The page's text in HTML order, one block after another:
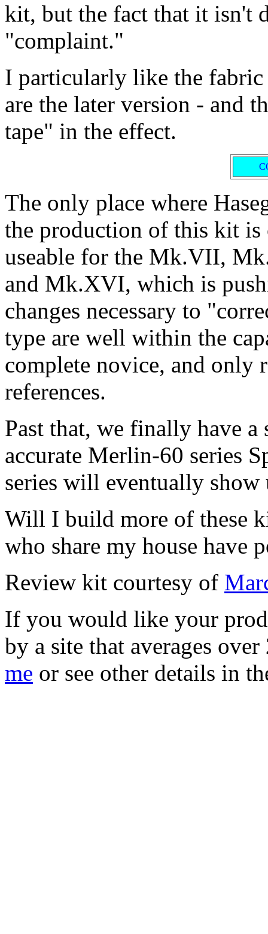
kit, but the fact that it isn't
"complaint."
I particularly like the
are the later version - and
tape" in the effect.
The only place where
the production of this kit
useable for the Mk.VII,
and Mk.XVI, which is
changes necessary to
type are well within the
complete novice, and only
references.
Past that, we finally have
accurate Merlin-60 series
series will eventually show
Will I build more of these
who share my house have
Review kit courtesy of
If you would like your
by a site that averages
me or see other details in